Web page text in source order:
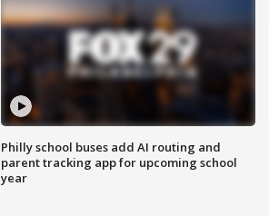
Philly school buses add AI routing and
parent tracking app for upcoming school
year